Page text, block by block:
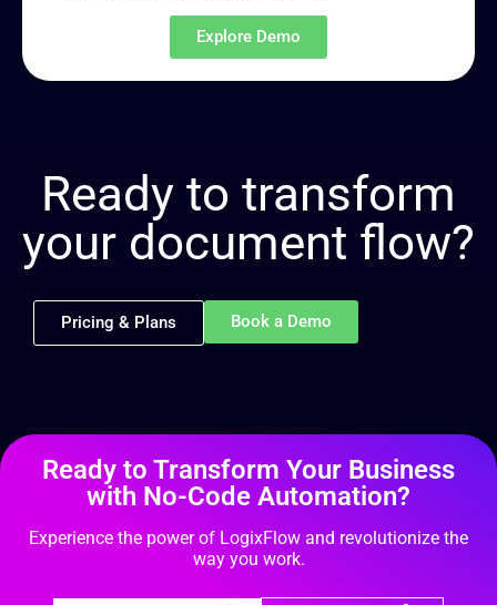
Explore Demo
Ready to transform
your document flow?
Pricing & Plans Book a Demo
Ready to Transform Your Business
with No-Code Automation?
Experience the power of LogixFlow and revolutionize the
way you work.